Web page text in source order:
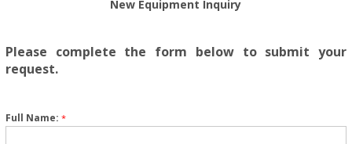
New Equipment Inquiry
Please complete the form below to submit your
request.
Full Name: *